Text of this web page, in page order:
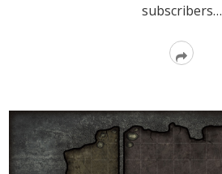
subscribers…
Read